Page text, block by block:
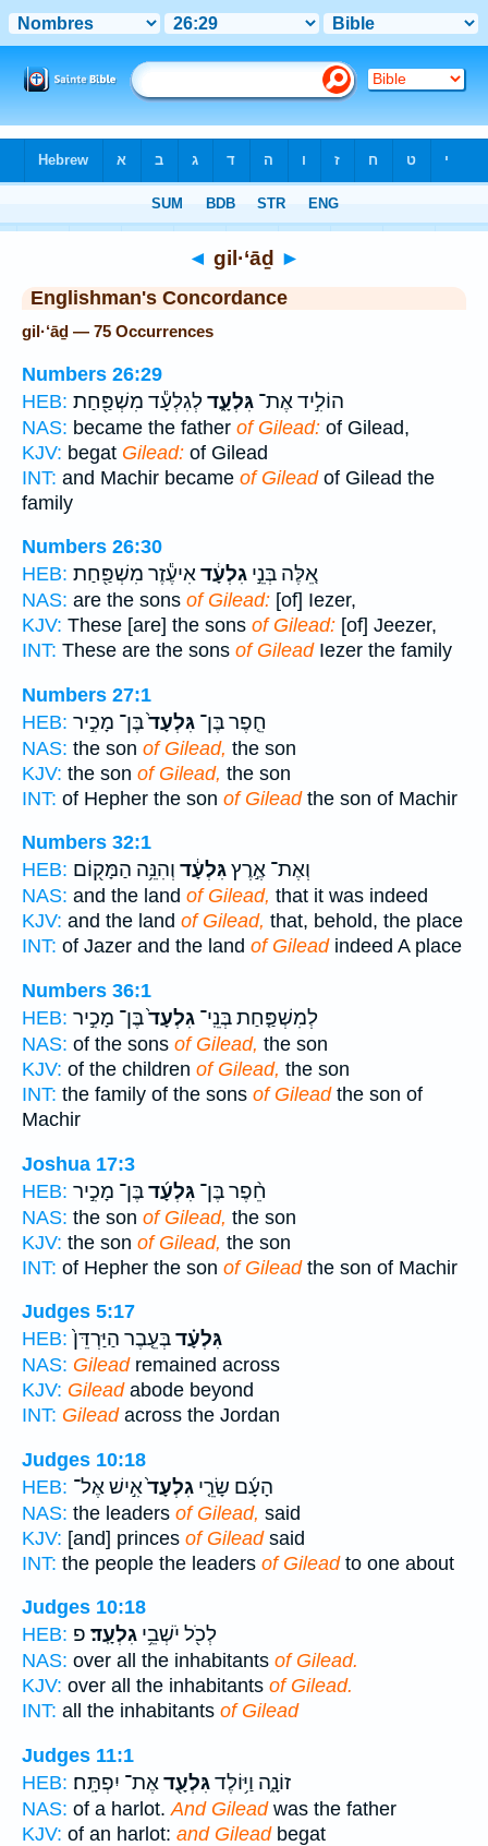
◄ gil·‘āḏ ►
Englishman's Concordance
gil·‘āḏ — 75 Occurrences
Numbers 26:29
HEB:
הוֹלִ֣יד אֶת־ גִּלְעָ֑דלְגִלְעָ֕ד מִשְׁפַּ֖חַת
NAS: became the father of Gilead: of Gilead,
KJV: begat Gilead: of Gilead
INT: and Machir became of Gileadof Gilead the
family
Numbers 26:30
HEB:
אֵ֚לֶּה בְּנֵ֣י גִלְעָ֔דאִיעֶ֕זֶר מִשְׁפַּ֖חַת
NAS: are the sons of Gilead: [of] Iezer,
KJV: These [are] the sons of Gilead: [of] Jeezer,
INT: These are the sons of GileadIezer the family
Numbers 27:1
HEB:
חֵ֤פֶר בֶּן־ גִּלְעָד֙בֶּן־ מָכִ֣יר
NAS: the son of Gilead, the son
KJV: the son of Gilead, the son
INT: of Hepher the son of Gileadthe son of Machir
Numbers 32:1
HEB:
וְאֶת־ אֶ֣רֶץגִּלְעָ֔ד וְהִנֵּ֥ה הַמָּק֖וֹם
NAS: and the land of Gilead, that it was indeed
KJV: and the land of Gilead, that, behold, the place
INT: of Jazer and the land of Gileadindeed A place
Numbers 36:1
HEB:
לְמִשְׁפַּ֤חַת בְּנֵֽי־ גִלְעָד֙בֶּן־ מָכִ֣יר
NAS: of the sons of Gilead, the son
KJV: of the children of Gilead, the son
INT: the family of the sons of Gileadthe son of
Machir
Joshua 17:3
HEB:
חֵ֨פֶר בֶּן־ גִּלְעָ֜דבֶּן־ מָכִ֣יר
NAS: the son of Gilead, the son
KJV: the son of Gilead, the son
INT: of Hepher the son of Gileadthe son of Machir
Judges 5:17
HEB:
גִּלְעָ֗דבְּעֵ֤בֶר הַיַּרְדֵּן֙
NAS: Gileadremained across
KJV: Gileadabode beyond
INT: Gileadacross the Jordan
Judges 10:18
HEB:
הָעָ֜ם שָׂרֵ֤י גִלְעָד֙אִ֣ישׁ אֶל־
NAS: the leaders of Gilead, said
KJV: [and] princes of Gileadsaid
INT: the people the leaders of Gileadto one about
Judges 10:18
HEB:
לְכֹ֖ל יֹשְׁבֵ֥י גִלְעָֽד׃ פ
NAS: over all the inhabitants of Gilead.
KJV: over all the inhabitants of Gilead.
INT: all the inhabitants of Gilead
Judges 11:1
HEB:
זוֹנָ֑ה וַיּ֥וֹלֶדגִּלְעָ֖דאֶת־ יִפְתָּֽח׃
NAS: of a harlot. And Gileadwas the father
KJV: of an harlot: and Gileadbegat